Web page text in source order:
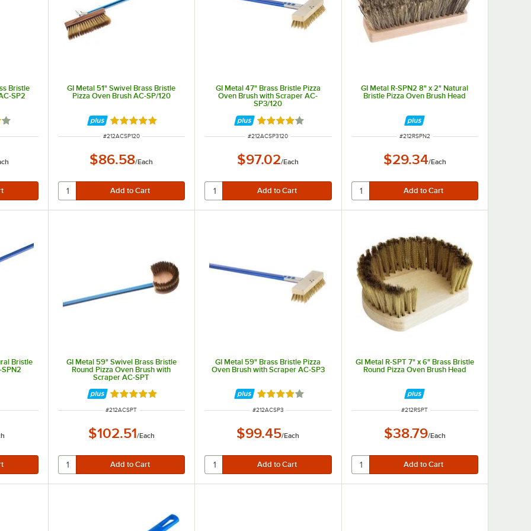
left inside ovens. Many also feature long extended handles perfect for deep ovens.
Bristle
SP2
of 5 stars
GI Metal 51" Swivel Brass Bristle
Pizza Oven Brush AC-SP/120
Rated 5 out of 5 stars
ITEM NUMBER
#212ACSP120
$86.58/Each
GI Metal 47" Brass Bristle Pizza
Oven Brush with Scraper AC-
SP3/120
Rated 4 out of 5 stars
ITEM NUMBER
#212ACSP3120
$97.02/Each
GI Metal R-SPN2 8" x 2" Natural
Bristle Pizza Oven Brush Head
ITEM NUMBER
#212RSPN2
$29.34/Each
Bristle
GI Metal 59" Swivel Brass Bristle
Round Pizza Oven Brush with
Scraper AC-SPT
Rated 5 out of 5 stars
ITEM NUMBER
#212ACSPT
$102.51/Each
GI Metal 59" Brass Bristle Pizza
Oven Brush with Scraper AC-SP3
Rated 4 out of 5 stars
ITEM NUMBER
#212ACSP3
$99.45/Each
GI Metal R-SPT 7" x 6" Brass Bristle
Round Pizza Oven Brush Head
ITEM NUMBER
#212RSPT
$38.79/Each